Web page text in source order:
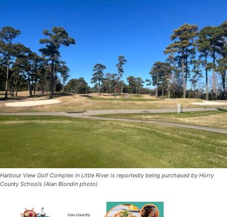
Harbour View Golf Complex in Little River is reportedly being purchased by Horry
County Schools (Alan Blondin photo)